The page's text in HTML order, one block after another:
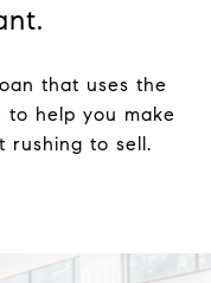
that uses the
help you make
rushing to sell.